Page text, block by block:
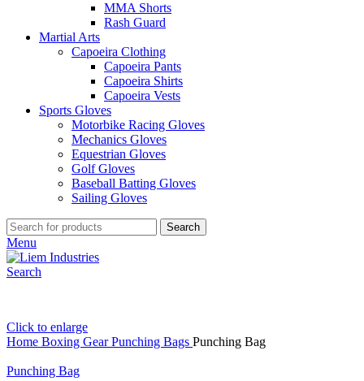
MMA Shorts
Rash Guard
Martial Arts
Capoeira Clothing
Capoeira Pants
Capoeira Shirts
Capoeira Vests
Sports Gloves
Motorbike Racing Gloves
Mechanics Gloves
Equestrian Gloves
Golf Gloves
Baseball Batting Gloves
Sailing Gloves
Search
Menu
Search
Click to enlarge
Home Boxing GearPunching Bags Punching Bag
Punching Bag